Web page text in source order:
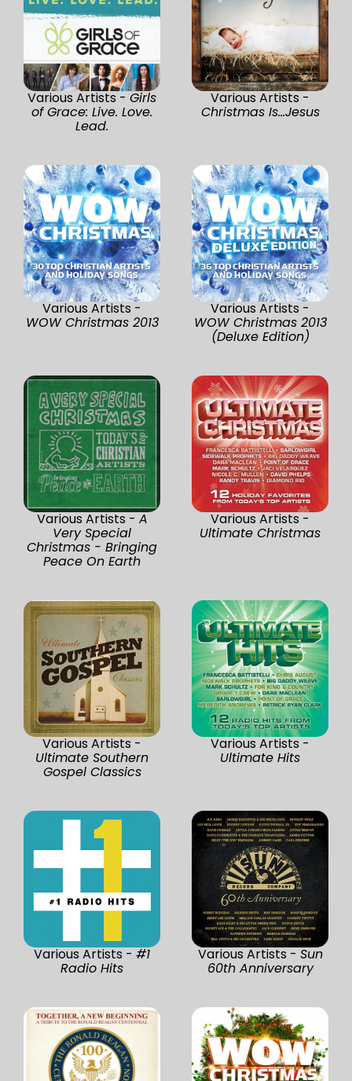
Various Artists - Girls
of Grace: Live. Love.
Lead.
Various Artists -
Christmas Is...Jesus
Various Artists -
WOW Christmas 2013
Various Artists -
WOW Christmas 2013
(Deluxe Edition)
Various Artists - A
Very Special
Christmas - Bringing
Peace On Earth
Various Artists -
Ultimate Christmas
Various Artists -
Ultimate Southern
Gospel Classics
Various Artists -
Ultimate Hits
Various Artists - #1
Radio Hits
Various Artists - Sun
60th Anniversary